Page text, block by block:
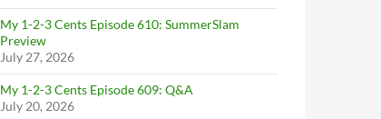
My 1-2-3 Cents Episode 610: SummerSlam
Preview
July 27, 2026
My 1-2-3 Cents Episode 609: Q&A
July 20, 2026